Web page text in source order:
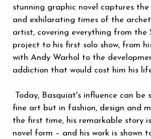
stunning graphic novel captures
and exhilarating times of the
artist, covering everything from
project to his first solo show, from
with Andy Warhol to the
addiction that would cost him his
Today, Basquiat's influence can be
fine art but in fashion, design and
the first time, his remarkable story
novel form – and his work is shown